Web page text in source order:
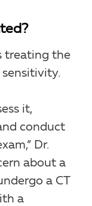
treating the
it,
conduct
Dr.
about a
a CT
a